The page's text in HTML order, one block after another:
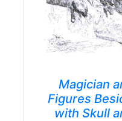
Magician
Figures
with Skull